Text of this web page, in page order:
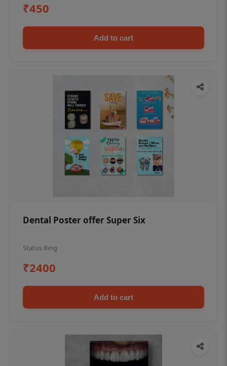
₹450
Add to cart
Dental Poster offer Super Six
Status Ring
₹2400
Add to cart